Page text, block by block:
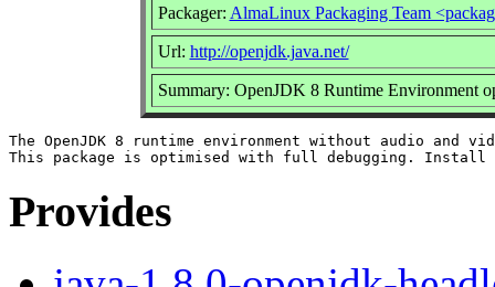
Packager: AlmaLinux Packaging Team
Url: http://openjdk.java.net/
Summary: OpenJDK 8 Runtime Environment
The OpenJDK 8 runtime environment without audio and
Provides